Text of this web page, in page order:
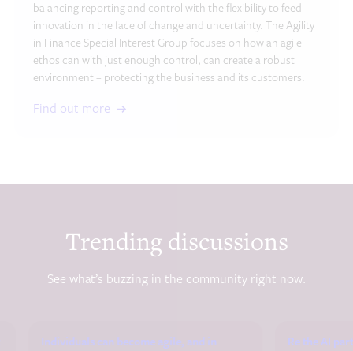
balancing reporting and control with the flexibility to feed
innovation in the face of change and uncertainty. The Agility
in Finance Special Interest Group focuses on how an agile
ethos can with just enough control, can create a robust
environment – protecting the business and its customers.
Find out more
Trending discussions
See what’s buzzing in the community right now.
Individuals can become agile, and in
Re the AI